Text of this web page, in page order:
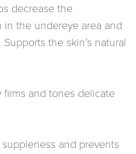
decrease the
the undereye area and
the skin’s natural
firms and tones delicate
suppleness and prevents